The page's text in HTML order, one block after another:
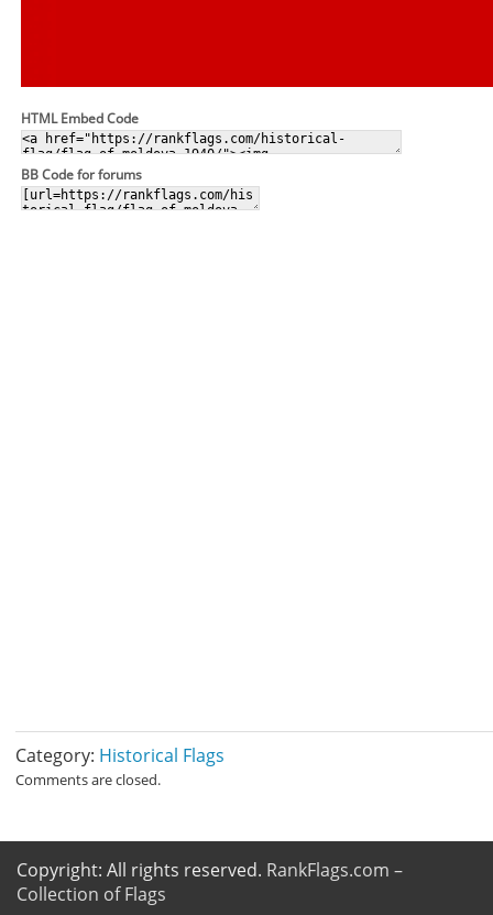
HTML Embed Code
BB Code for forums
Category: Historical Flags
Comments are closed.
Copyright: All rights reserved. RankFlags.com –
Collection of Flags